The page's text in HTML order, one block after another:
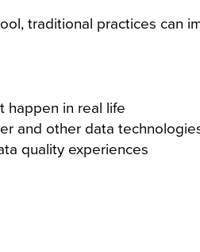
traditional practices can
happen in real life
and other data
quality experiences